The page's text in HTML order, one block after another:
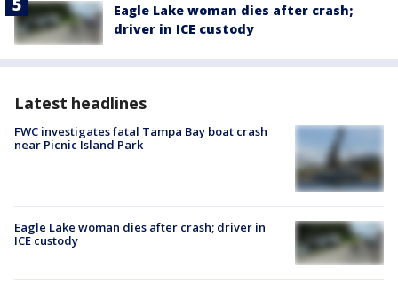
Eagle Lake woman dies after crash;
driver in ICE custody
Latest headlines
FWC investigates fatal Tampa Bay boat crash
near Picnic Island Park
Eagle Lake woman dies after crash; driver in
ICE custody